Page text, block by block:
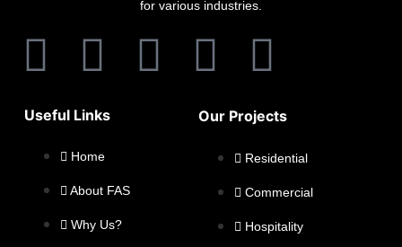
for various industries.
Useful Links
Home
About FAS
Why Us?
Our Projects
Residential
Commercial
Hospitality